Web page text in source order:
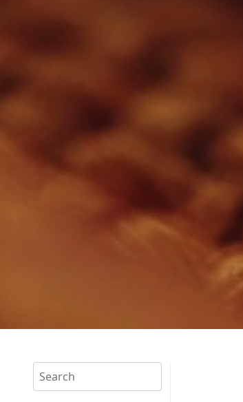
Search